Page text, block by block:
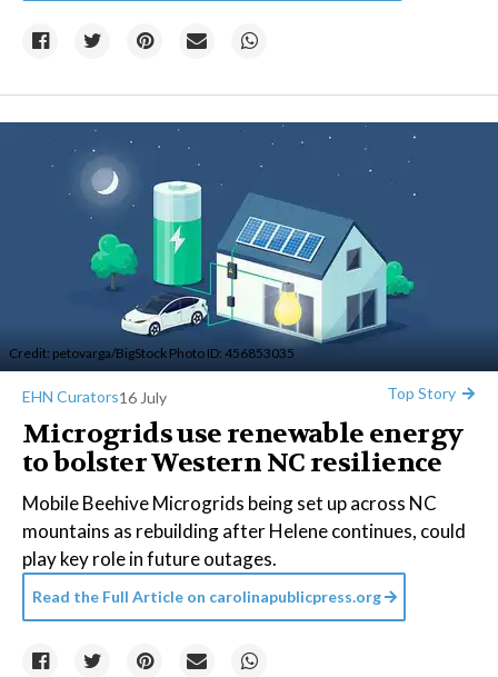
Credit:petovarga/BigStock Photo ID: 456853035
EHN Curators16 July Top Story
Microgrids use renewable energy
to bolster Western NC resilience
Mobile Beehive Microgrids being set up across NC
mountains as rebuilding after Helene continues, could
play key role in future outages.
Read the Full Article on carolinapublicpress.org